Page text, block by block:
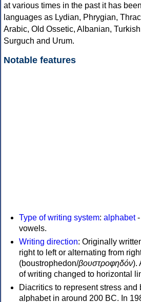
at various times in the past it has
languages as Lydian, Phrygian,
Arabic, Old Ossetic, Albanian,
Surguch and Urum.
Notable features
Type of writing system: alphabet-
vowels.
Writing direction: Originally
right to left or alternating from
(boustrophedon/βουστροφηδόν).
of writing changed to horizontal
Diacritics to represent stress
alphabet in around 200 BC. In